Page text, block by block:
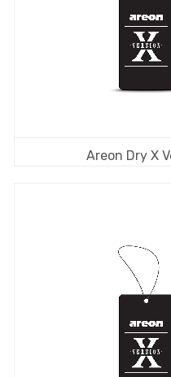
Areon Dry X